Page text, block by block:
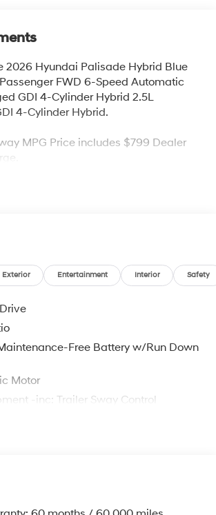
2026 Hyundai Palisade Hybrid Blue
FWD 6-Speed Automatic
GDI 4-Cylinder Hybrid 2.5L
4-Cylinder Hybrid.
MPG Price includes $799 Dealer
Exterior Entertainment Interior Safety
Free Battery w/Run Down
Motor
-inc: Trailer Sway Control
Anti-Roll Bars
Assist Steering